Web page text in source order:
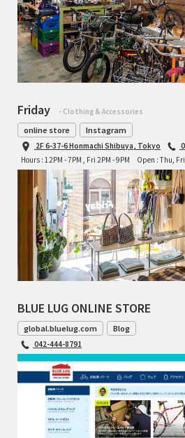
Friday - Clothing & Accessories
online store Instagram
2F 6-37-6 Honmachi Shibuya, Tokyo
Hours : 12PM - 7PM , Fri 2PM - 9PM
Open : Thu,
BLUE LUG ONLINE STORE
global.bluelug.com Blog
042-444-8791